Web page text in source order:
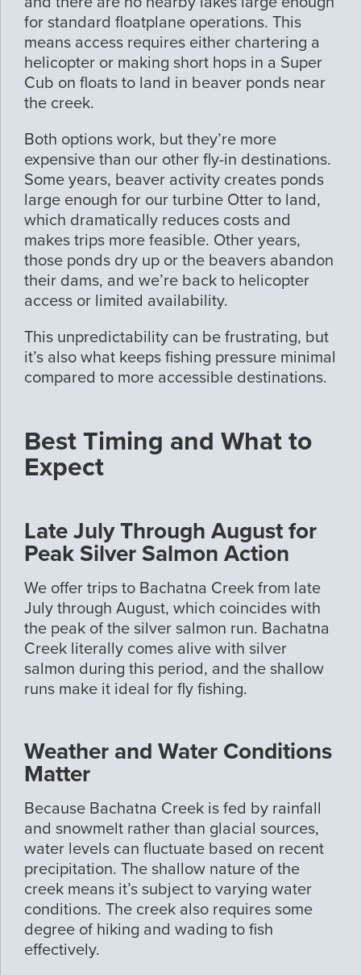
for standard floatplane operations. This
means access requires either chartering a
helicopter or making short hops in a Super
Cub on floats to land in beaver ponds near
the creek.
Both options work, but they’re more
expensive than our other fly-in destinations.
Some years, beaver activity creates ponds
large enough for our turbine Otter to land,
which dramatically reduces costs and
makes trips more feasible. Other years,
those ponds dry up or the beavers abandon
their dams, and we’re back to helicopter
access or limited availability.
This unpredictability can be frustrating, but
it’s also what keeps fishing pressure minimal
compared to more accessible destinations.
Best Timing and What to
Expect
Late July Through August for
Peak Silver Salmon Action
We offer trips to Bachatna Creek from late
July through August, which coincides with
the peak of the silver salmon run. Bachatna
Creek literally comes alive with silver
salmon during this period, and the shallow
runs make it ideal for fly fishing.
Weather and Water Conditions
Matter
Because Bachatna Creek is fed by rainfall
and snowmelt rather than glacial sources,
water levels can fluctuate based on recent
precipitation. The shallow nature of the
creek means it’s subject to varying water
conditions. The creek also requires some
degree of hiking and wading to fish
effectively.